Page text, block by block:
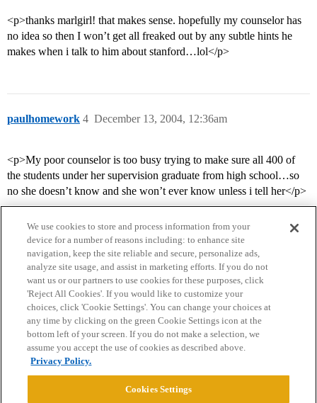
<p>thanks marlgirl! that makes sense. hopefully my counselor has
no idea so then I won’t get all freaked out by any subtle hints he
makes when i talk to him about stanford…lol</p>
paulhomework December 13, 2004, 12:36am
4
<p>My poor counselor is too busy trying to make sure all 400 of
the students under her supervision graduate from high school…so
no she doesn’t know and she won’t ever know unless i tell her</p>
Home Categories Guidelines Terms of Service
Privacy Policy
Powered byDiscourse
We use cookies to store and process information from your
device for a number of reasons including: to enhance site
navigation, keep the site reliable and secure, personalize ads,
analyze site usage, and assist in marketing efforts. If you do not
want us or our partners to use cookies for these purposes, click
'Reject All Cookies'. If you would like to customize your
choices, click 'Cookie Settings'. You can change your choices at
any time by clicking on the green Cookie Settings icon at the
bottom left of your screen. If you do not make a selection, we
assume you accept the use of cookies as described above.
Privacy Policy.
Cookies Settings